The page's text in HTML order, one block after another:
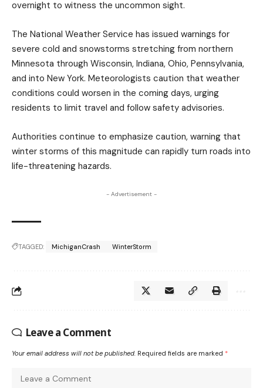
overnight to witness the uncommon sight.
The National Weather Service has issued warnings for
severe cold and snowstorms stretching from northern
Minnesota through Wisconsin, Indiana, Ohio, Pennsylvania,
and into New York. Meteorologists caution that weather
conditions could worsen in the coming days, urging
residents to limit travel and follow safety advisories.
Authorities continue to emphasize caution, warning that
winter storms of this magnitude can rapidly turn roads into
life-threatening hazards.
- Advertisement -
TAGGED: MichiganCrash WinterStorm
Leave a Comment
Your email address will not be published. Required fields are marked *